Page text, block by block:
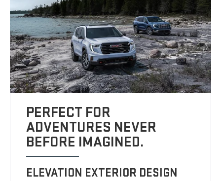
PERFECT FOR
ADVENTURES NEVER
BEFORE IMAGINED.
ELEVATION EXTERIOR DESIGN